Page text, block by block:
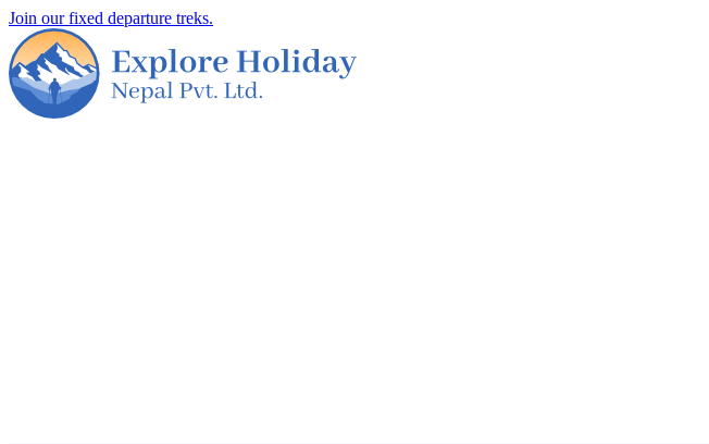
Join our fixed departure treks.